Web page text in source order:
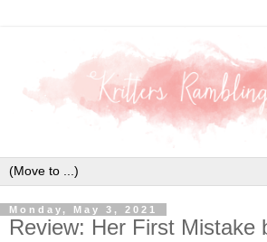
Monday, May 3, 2021
Review: Her First Mistake